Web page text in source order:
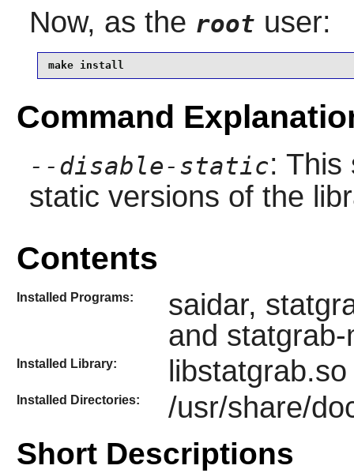
Now, as the root user:
make install
Command
--disable-static: This
static versions of the
Contents
Installed Programs:
saidar,
and
Installed Library: libstatgrab.so
Installed Directories: /usr/share/
Short Descriptions